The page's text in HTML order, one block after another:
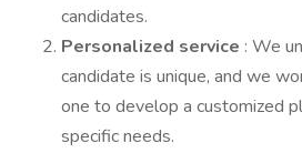
candidates.
Personalized service : We
candidate is unique, and we
one to develop a customized
specific needs.